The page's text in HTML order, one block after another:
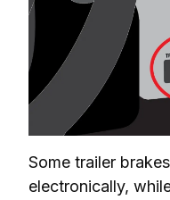
Some trailer
electronically,